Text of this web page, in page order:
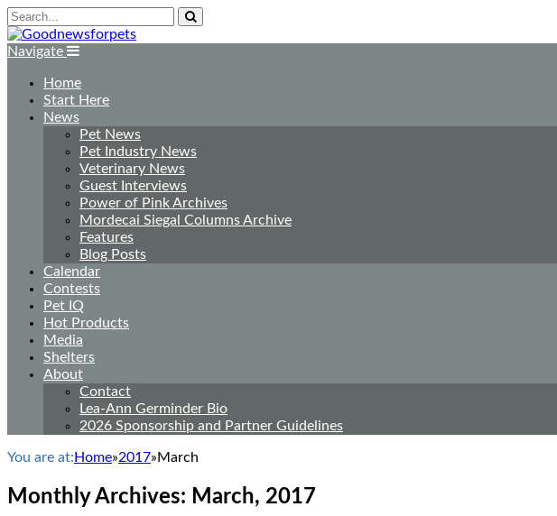
Navigate
Home
Start Here
News
Pet News
Pet Industry News
Veterinary News
Guest Interviews
Power of Pink Archives
Mordecai Siegal Columns Archive
Features
Blog Posts
Calendar
Contests
Pet IQ
Hot Products
Media
Shelters
About
Contact
Lea-Ann Germinder Bio
2026 Sponsorship and Partner Guidelines
You are at: Home»2017»March
Monthly Archives: March, 2017